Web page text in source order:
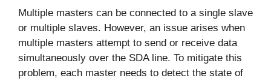
Multiple masters can be connected to a single slave
or multiple slaves. However, an issue arises when
multiple masters attempt to send or receive data
simultaneously over the SDA line. To mitigate this
problem, each master needs to detect the state of